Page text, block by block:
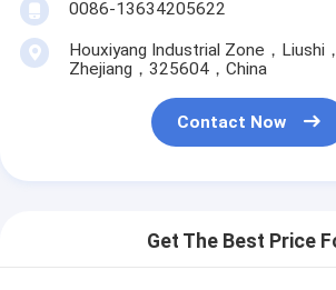
0086-13634205622
Houxiyang Industrial Zone，Liushi
Zhejiang，325604，China
Contact Now
Get The Best Price